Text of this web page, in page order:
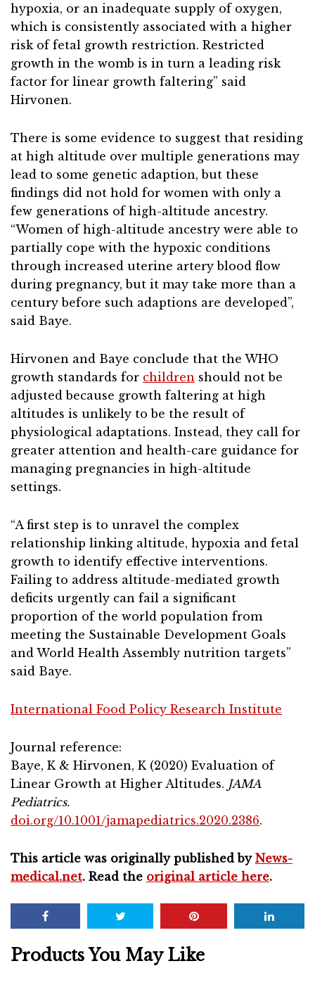
hypoxia, or an inadequate supply of oxygen,
which is consistently associated with a higher
risk of fetal growth restriction. Restricted
growth in the womb is in turn a leading risk
factor for linear growth faltering” said
Hirvonen.
There is some evidence to suggest that residing
at high altitude over multiple generations may
lead to some genetic adaption, but these
findings did not hold for women with only a
few generations of high-altitude ancestry.
“Women of high-altitude ancestry were able to
partially cope with the hypoxic conditions
through increased uterine artery blood flow
during pregnancy, but it may take more than a
century before such adaptions are developed”,
said Baye.
Hirvonen and Baye conclude that the WHO
growth standards for children should not be
adjusted because growth faltering at high
altitudes is unlikely to be the result of
physiological adaptations. Instead, they call for
greater attention and health-care guidance for
managing pregnancies in high-altitude
settings.
“A first step is to unravel the complex
relationship linking altitude, hypoxia and fetal
growth to identify effective interventions.
Failing to address altitude-mediated growth
deficits urgently can fail a significant
proportion of the world population from
meeting the Sustainable Development Goals
and World Health Assembly nutrition targets”
said Baye.
International Food Policy Research Institute
Journal reference:
Baye, K & Hirvonen, K (2020) Evaluation of
Linear Growth at Higher Altitudes. JAMA
Pediatrics.
doi.org/10.1001/jamapediatrics.2020.2386.
This article was originally published by News-
medical.net. Read the original article here.
Products You May Like